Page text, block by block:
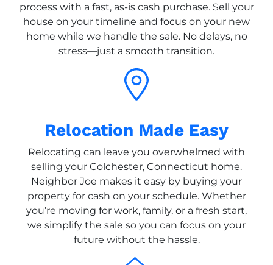
process with a fast, as-is cash purchase. Sell your
house on your timeline and focus on your new
home while we handle the sale. No delays, no
stress—just a smooth transition.
Relocation Made Easy
Relocating can leave you overwhelmed with
selling your Colchester, Connecticut home.
Neighbor Joe makes it easy by buying your
property for cash on your schedule. Whether
you’re moving for work, family, or a fresh start,
we simplify the sale so you can focus on your
future without the hassle.